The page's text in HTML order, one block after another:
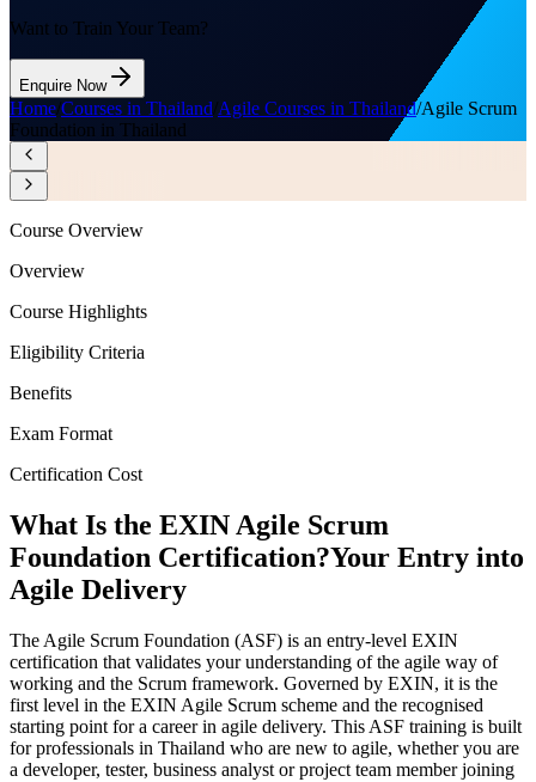
Want to Train Your Team?
Enquire Now
Home/Courses in Thailand/Agile Courses in Thailand/Agile Scrum
Foundation in Thailand
Course Overview
Overview
Course Highlights
Eligibility Criteria
Benefits
Exam Format
Certification Cost
What Is the EXIN Agile Scrum
Foundation Certification?Your Entry into
Agile Delivery
The Agile Scrum Foundation (ASF) is an entry-level EXIN
certification that validates your understanding of the agile way of
working and the Scrum framework. Governed by EXIN, it is the
first level in the EXIN Agile Scrum scheme and the recognised
starting point for a career in agile delivery. This ASF training is built
for professionals in Thailand who are new to agile, whether you are
a developer, tester, business analyst or project team member joining